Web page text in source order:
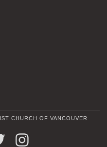
CHURCH OF VANCOUVER
TWITTER